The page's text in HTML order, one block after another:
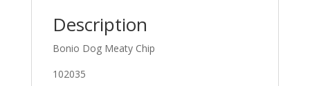
Description
Bonio Dog Meaty Chip
102035